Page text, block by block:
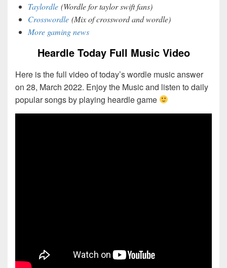
Taylordle (Wordle for taylor swift fans)
Crosswordle (Mix of crossword and wordle)
More gaming news
Heardle Today Full Music Video
Here is the full video of today’s wordle music answer
on 28, March 2022. Enjoy the Music and listen to daily
popular songs by playing heardle game